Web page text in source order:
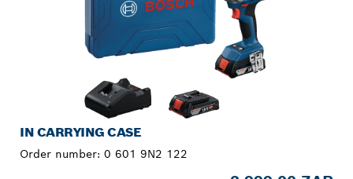
IN CARRYING CASE
Order number: 0 601 9N2 122